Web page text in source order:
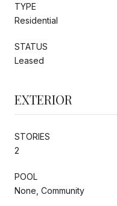
TYPE
Residential
STATUS
Leased
EXTERIOR
STORIES
2
POOL
None, Community